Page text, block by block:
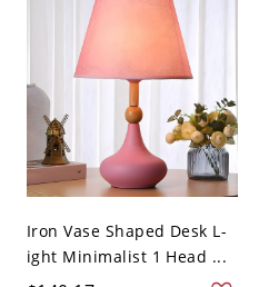
Iron Vase Shaped Desk L-
ight Minimalist 1 Head ...